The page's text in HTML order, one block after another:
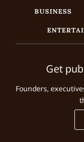
BUSINESS
Get
Founders,